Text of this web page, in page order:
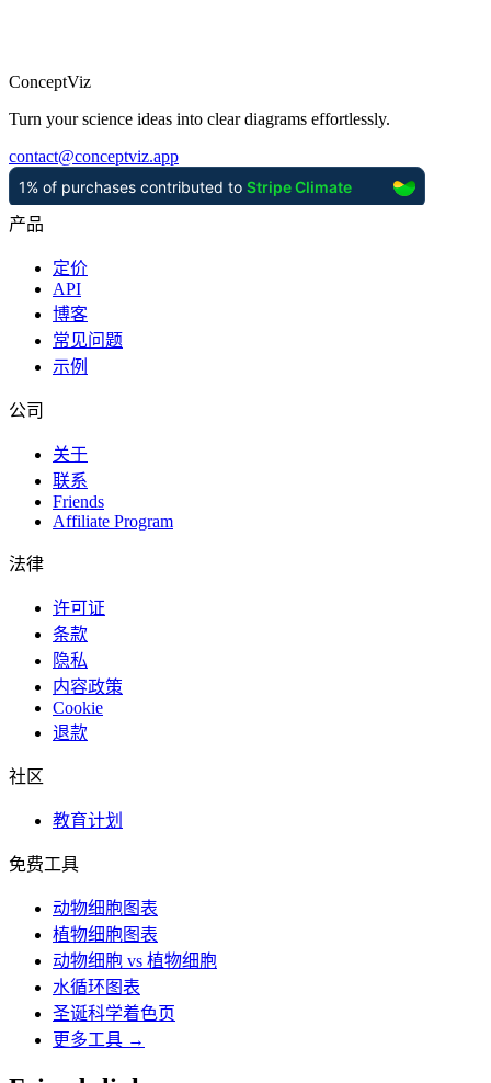
ConceptViz
Turn your science ideas into clear diagrams effortlessly.
contact@conceptviz.app
产品
定价
API
博客
常见问题
示例
公司
关于
联系
Friends
Affiliate Program
法律
许可证
条款
隐私
内容政策
Cookie
退款
社区
教育计划
免费工具
动物细胞图表
植物细胞图表
动物细胞 vs 植物细胞
水循环图表
圣诞科学着色页
更多工具 →